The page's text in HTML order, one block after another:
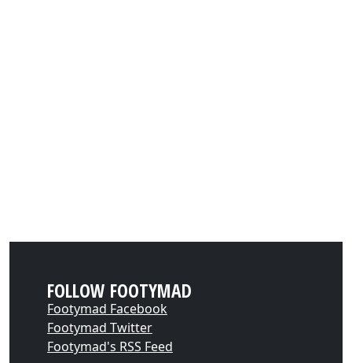
FOLLOW FOOTYMAD
Footymad Facebook
Footymad Twitter
Footymad's RSS Feed